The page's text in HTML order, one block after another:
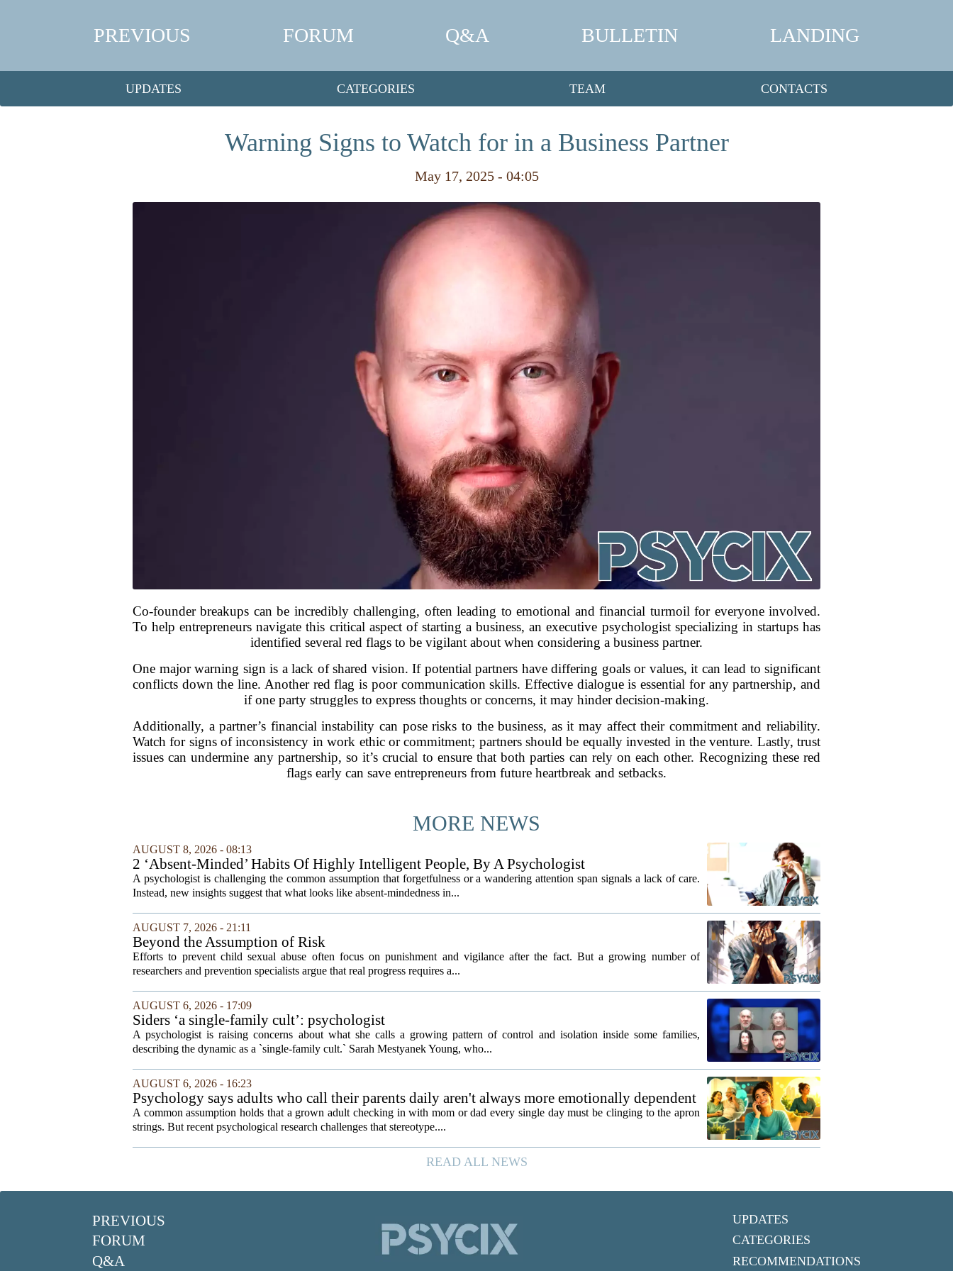
PREVIOUS FORUM Q&A BULLETIN LANDING
UPDATES CATEGORIES TEAM CONTACTS
Warning Signs to Watch for in a Business Partner
May 17, 2025 - 04:05
Co-founder breakups can be incredibly challenging, often leading to emotional and financial turmoil for everyone involved.
To help entrepreneurs navigate this critical aspect of starting a business, an executive psychologist specializing in startups has
identified several red flags to be vigilant about when considering a business partner.
One major warning sign is a lack of shared vision. If potential partners have differing goals or values, it can lead to significant
conflicts down the line. Another red flag is poor communication skills. Effective dialogue is essential for any partnership, and
if one party struggles to express thoughts or concerns, it may hinder decision-making.
Additionally, a partner’s financial instability can pose risks to the business, as it may affect their commitment and reliability.
Watch for signs of inconsistency in work ethic or commitment; partners should be equally invested in the venture. Lastly, trust
issues can undermine any partnership, so it’s crucial to ensure that both parties can rely on each other. Recognizing these red
flags early can save entrepreneurs from future heartbreak and setbacks.
MORE NEWS
AUGUST 8, 2026 - 08:13
2 ‘Absent-Minded’ Habits Of Highly Intelligent People, By A Psychologist
A psychologist is challenging the common assumption that forgetfulness or a wandering attention span signals a lack of care.
Instead, new insights suggest that what looks like absent-mindedness in...
AUGUST 7, 2026 - 21:11
Beyond the Assumption of Risk
Efforts to prevent child sexual abuse often focus on punishment and vigilance after the fact. But a growing number of
researchers and prevention specialists argue that real progress requires a...
AUGUST 6, 2026 - 17:09
Siders ‘a single-family cult’: psychologist
A psychologist is raising concerns about what she calls a growing pattern of control and isolation inside some families,
describing the dynamic as a `single-family cult.` Sarah Mestyanek Young, who...
AUGUST 6, 2026 - 16:23
Psychology says adults who call their parents daily aren't always more emotionally dependent
A common assumption holds that a grown adult checking in with mom or dad every single day must be clinging to the apron
strings. But recent psychological research challenges that stereotype....
READ ALL NEWS
PREVIOUS
FORUM
Q&A
UPDATES
CATEGORIES
RECOMMENDATIONS